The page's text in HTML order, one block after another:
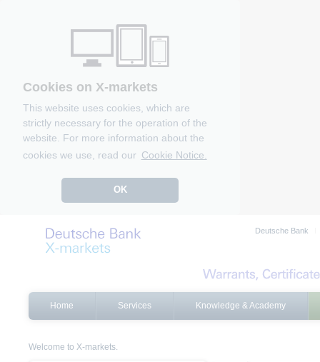
Cookies on X-markets
This website uses cookies, which are
strictly necessary for the operation of the
website. For more information about the
cookies we use, read our Cookie Notice.
OK
Deutsche Bank
Home Services Knowledge & Academy
Welcome to X-markets.